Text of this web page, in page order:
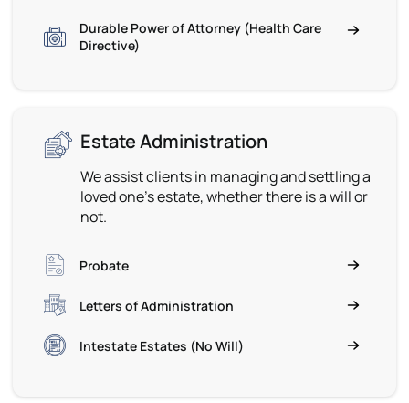
Durable Power of Attorney (Health Care
Directive)
Estate Administration
We assist clients in managing and settling a
loved one’s estate, whether there is a will or
not.
Probate
Letters of Administration
Intestate Estates (No Will)